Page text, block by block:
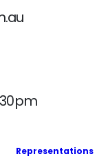
Representations